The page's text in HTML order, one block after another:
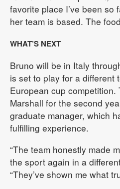
favorite place I’ve been so
her team is based. The
WHAT’S NEXT
Bruno will be in Italy
is set to play for a different
European cup competition.
Marshall for the second
graduate manager, which
fulfilling experience.
“The team honestly made
the sport again in a
“They’ve shown me what